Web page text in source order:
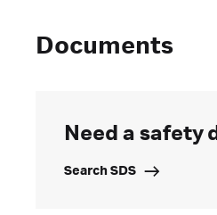
Documents
Need a safety
Search SDS